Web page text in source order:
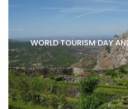
WORLD TOURISM DAY